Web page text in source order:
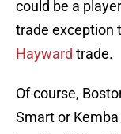
could be a
trade exception
Hayward trade.
Of course,
Smart or